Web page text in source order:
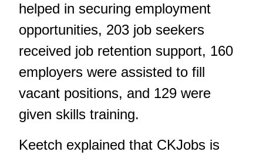
helped in securing employment
opportunities, 203 job seekers
received job retention support, 160
employers were assisted to fill
vacant positions, and 129 were
given skills training.
Keetch explained that CKJobs is